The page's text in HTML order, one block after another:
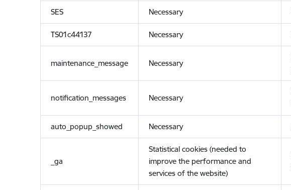
SES Necessary
TS01c44137 Necessary
maintenance_message Necessary
notification_messages Necessary
auto_popup_showed Necessary
_ga
Statistical cookies (needed to
improve the performance and
services of the website)